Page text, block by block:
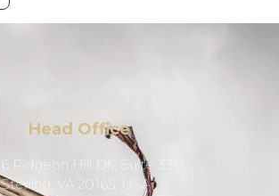
Head Office
6 Pidgeon Hill Dr., Suite 330,
Sterling, VA 20165, USA